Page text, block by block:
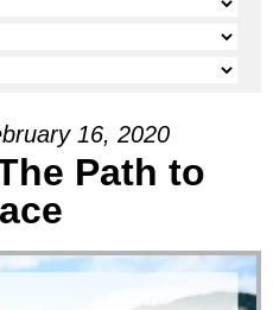
16, 2020
Path to